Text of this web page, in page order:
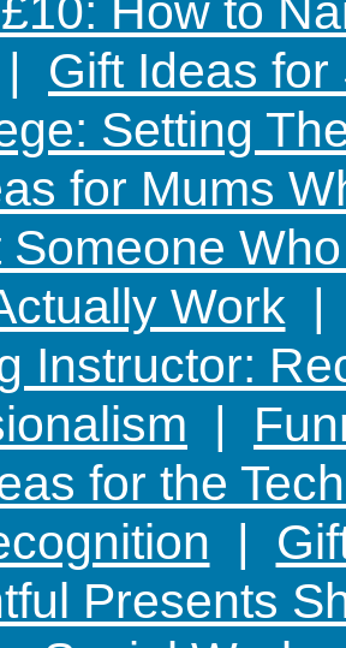
How to
Gift Ideas
Setting
for Mums
Someone
Work
Instructor:
|
for the
|
Presents